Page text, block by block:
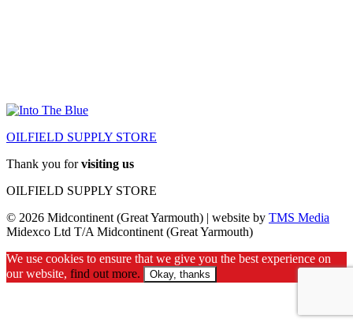
OILFIELD SUPPLY STORE
Thank you forvisiting us
OILFIELD SUPPLY STORE
© 2026 Midcontinent (Great Yarmouth) | website by TMS Media
Midexco Ltd T/A Midcontinent (Great Yarmouth)
We use cookies to ensure that we give you the best experience on
our website, find out more. Okay, thanks